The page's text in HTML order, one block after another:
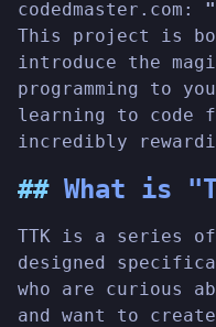
codedmaster.com:
This project is
introduce the
programming to
learning to code
incredibly
What is
TTK is a series
designed
who are curious
and want to